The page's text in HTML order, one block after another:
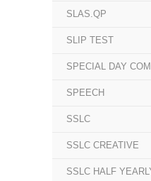
SLAS.QP
SLIP TEST
SPECIAL DAY
SPEECH
SSLC
SSLC CREATIVE
SSLC HALF